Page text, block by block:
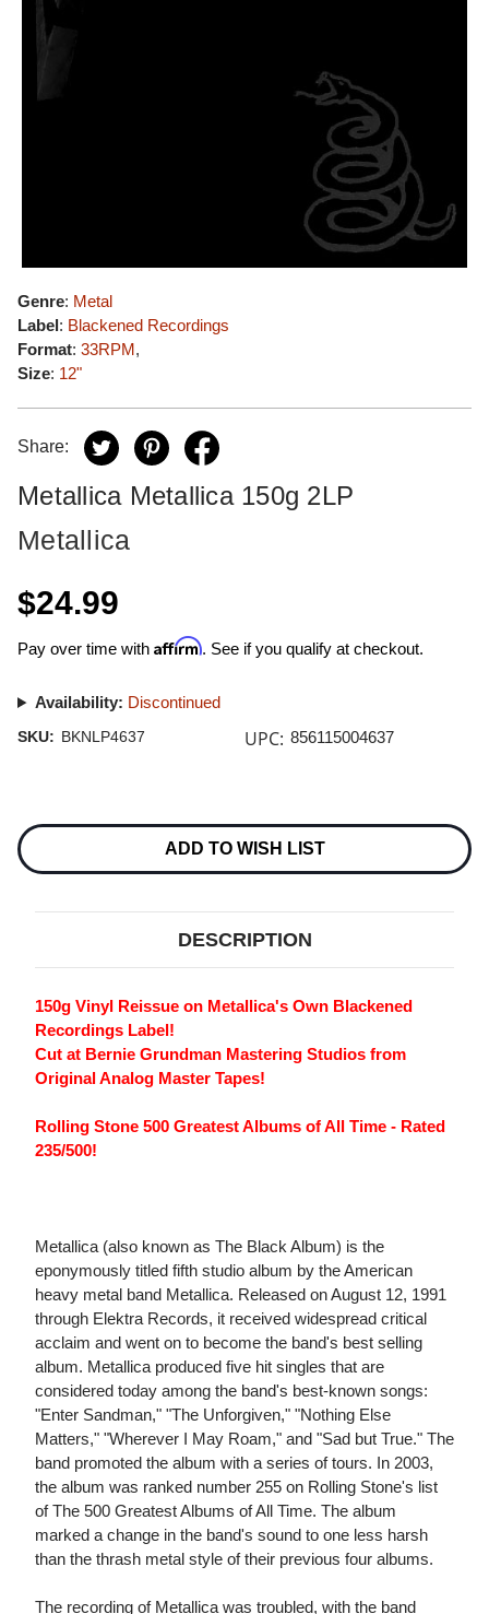
Genre: Metal
Label: Blackened Recordings
Format: 33RPM,
Size: 12"
Share:
Metallica Metallica 150g 2LP
Metallica
$24.99
Pay over time with Affirm. See if you qualify at checkout.
Availability: Discontinued
SKU: BKNLP4637 UPC: 856115004637
Stock:
ADD TO WISH LIST
DESCRIPTION
150g Vinyl Reissue on Metallica's Own Blackened
Recordings Label!
Cut at Bernie Grundman Mastering Studios from
Original Analog Master Tapes!
Rolling Stone 500 Greatest Albums of All Time - Rated
235/500!
Metallica (also known as The Black Album) is the
eponymously titled fifth studio album by the American
heavy metal band Metallica. Released on August 12, 1991
through Elektra Records, it received widespread critical
acclaim and went on to become the band's best selling
album. Metallica produced five hit singles that are
considered today among the band's best-known songs:
"Enter Sandman," "The Unforgiven," "Nothing Else
Matters," "Wherever I May Roam," and "Sad but True." The
band promoted the album with a series of tours. In 2003,
the album was ranked number 255 on Rolling Stone's list
of The 500 Greatest Albums of All Time. The album
marked a change in the band's sound to one less harsh
than the thrash metal style of their previous four albums.
The recording of Metallica was troubled, with the band